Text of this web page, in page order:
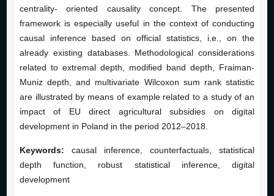
centrality- oriented causality concept. The presented
framework is especially useful in the context of conducting
causal inference based on official statistics, i.e., on the
already existing databases. Methodological considerations
related to extremal depth, modified band depth, Fraiman-
Muniz depth, and multivariate Wilcoxon sum rank statistic
are illustrated by means of example related to a study of an
impact of EU direct agricultural subsidies on digital
development in Poland in the period 2012–2018.
Keywords: causal inference, counterfactuals, statistical
depth function, robust statistical inference, digital
development